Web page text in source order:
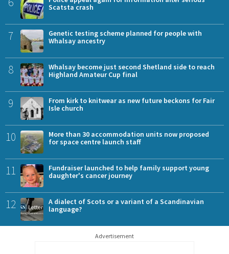
Scatsta crash
7
Genetic testing scheme planned for people with
Whalsay ancestry
8
Whalsay become just second Shetland side to reach
Highland Amateur Cup final
9
From kirk to knitwear as new future beckons for Fair
Isle church
10
More than 30 accommodation units now proposed
for space centre launch staff
11
Fundraiser launched to help family support young
daughter's cancer journey
12
A dialect of Scots or a variant of a Scandinavian
language?
Advertisement